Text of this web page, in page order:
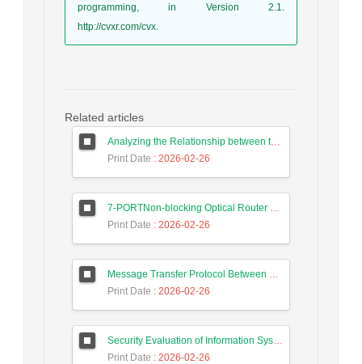
programming, in Version 2.1.
http://cvxr.com/cvx.
Related articles
Analyzing the Relationship between the Digital Economy and the GDP of Iran and Malaysia Using Long Short-Term Memory Neural Networks
Print Date : 2026-02-26
7-PORTNon-blocking Optical Router Design and Efficient Routing Algorithm in 3D Mesh Optical Network on Chip
Print Date : 2026-02-26
Message Transfer Protocol Between Social Messengers
Print Date : 2026-02-26
Security Evaluation of Information Systems with Systems Dynamics Approach (Study Case: Agriculture Bank)
Print Date : 2026-02-26